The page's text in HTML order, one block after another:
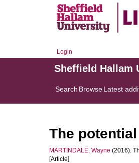
Login
Sheffield Hallam
Search BrowseLatest
The
MARTINDALE, Wayne (2016).
[Article]